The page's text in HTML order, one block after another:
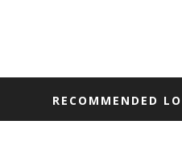
RECOMMENDED